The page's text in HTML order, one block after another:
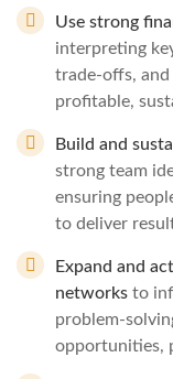
Use strong
interpreting
trade‑offs,
profitable,
Build and
strong team
ensuring
to deliver
Expand and
networks to
opportunities,